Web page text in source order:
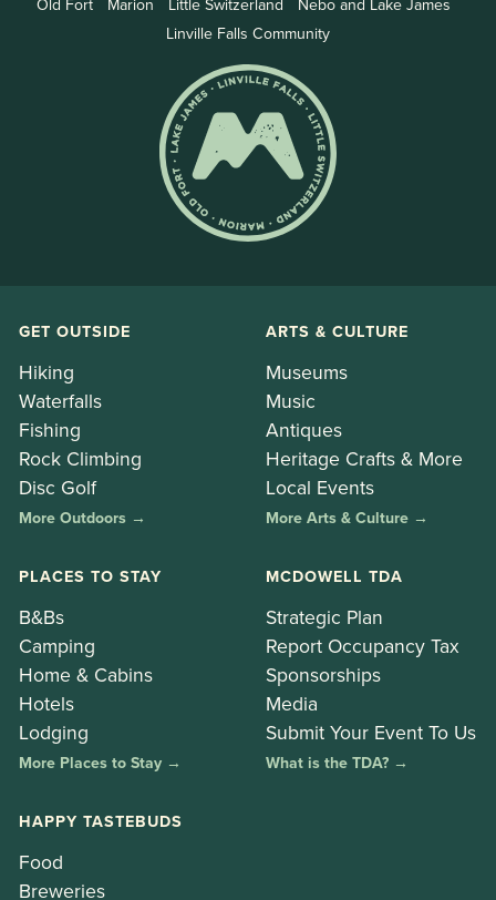
Old Fort Marion Little Switzerland
Nebo and Lake James
Linville Falls Community
GET OUTSIDE
Hiking
Waterfalls
Fishing
Rock Climbing
Disc Golf
More Outdoors →
ARTS & CULTURE
Museums
Music
Antiques
Heritage Crafts & More
Local Events
More Arts & Culture →
PLACES TO STAY
B&Bs
Camping
Home & Cabins
Hotels
Lodging
More Places to Stay →
MCDOWELL TDA
Strategic Plan
Report Occupancy Tax
Sponsorships
Media
Submit Your Event To Us
What is the TDA? →
HAPPY TASTEBUDS
Food
Breweries